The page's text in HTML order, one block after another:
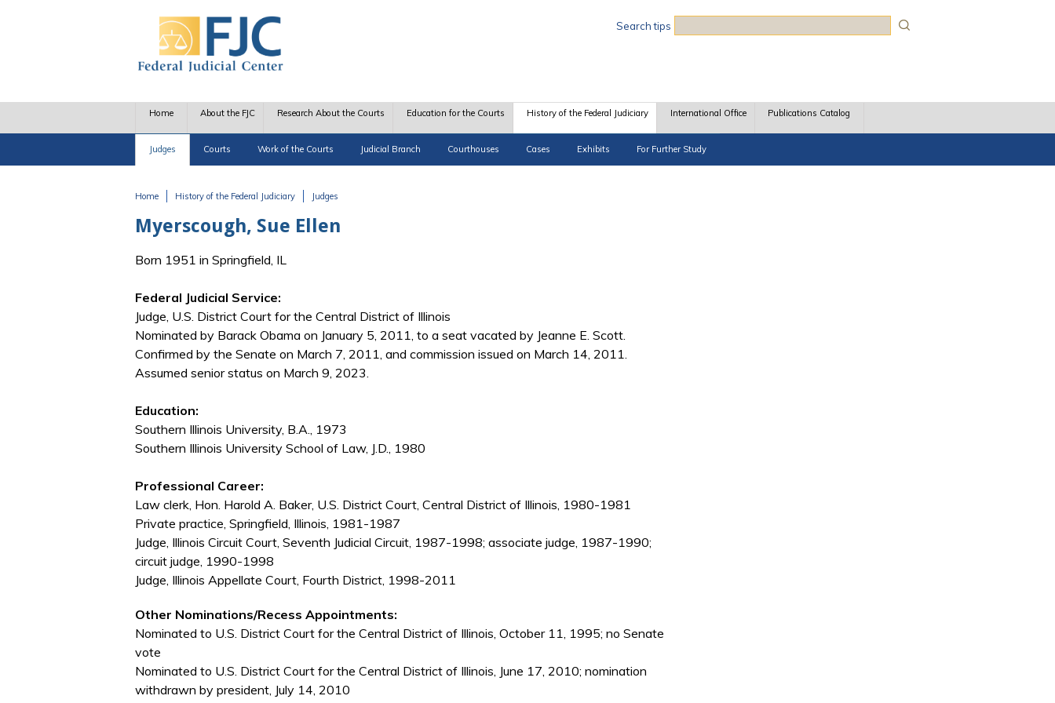
Search tips
Home About the FJC Research About the Courts Education for the Courts History of the Federal Judiciary
Judges Courts Work of the Courts Judicial Branch Courthouses Cases Exhibits For Further Study
International Office Publications Catalog
Home History of the Federal Judiciary Judges
Myerscough, Sue Ellen
Born 1951 in Springfield, IL
Federal Judicial Service:
Judge, U.S. District Court for the Central District of Illinois
Nominated by Barack Obama on January 5, 2011, to a seat vacated by Jeanne E. Scott.
Confirmed by the Senate on March 7, 2011, and commission issued on March 14, 2011.
Assumed senior status on March 9, 2023.
Education:
Southern Illinois University, B.A., 1973
Southern Illinois University School of Law, J.D., 1980
Professional Career:
Law clerk, Hon. Harold A. Baker, U.S. District Court, Central District of Illinois, 1980-1981
Private practice, Springfield, Illinois, 1981-1987
Judge, Illinois Circuit Court, Seventh Judicial Circuit, 1987-1998; associate judge, 1987-1990;
circuit judge, 1990-1998
Judge, Illinois Appellate Court, Fourth District, 1998-2011
Other Nominations/Recess Appointments:
Nominated to U.S. District Court for the Central District of Illinois, October 11, 1995; no Senate
vote
Nominated to U.S. District Court for the Central District of Illinois, June 17, 2010; nomination
withdrawn by president, July 14, 2010